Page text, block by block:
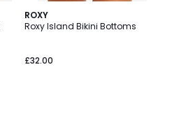
ROXY
Roxy Island Bikini Bottoms
£32.00